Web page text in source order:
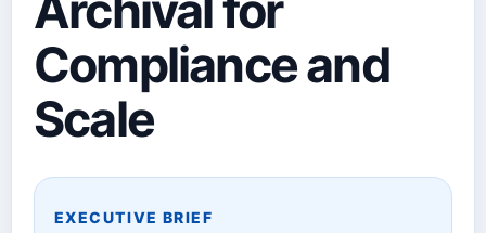
Compliance and
Scale
EXECUTIVE BRIEF